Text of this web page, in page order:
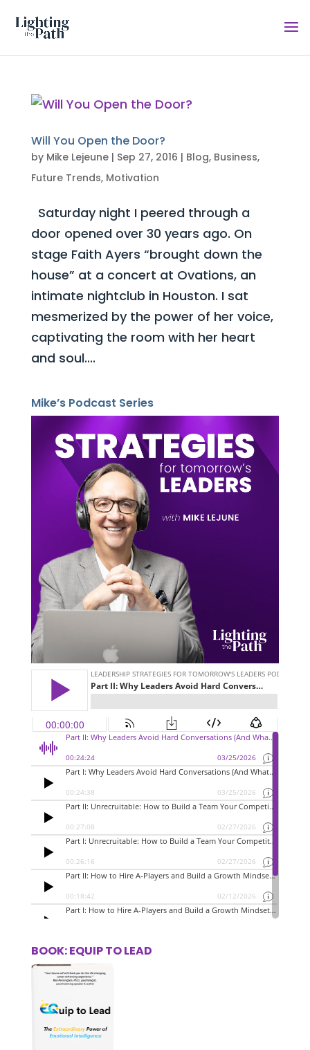
Will You Open the Door?
by Mike Lejeune| Sep 27, 2016 | Blog, Business,
Future Trends, Motivation
Saturday night I peered through a
door opened over 30 years ago. On
stage Faith Ayers “brought down the
house” at a concert at Ovations, an
intimate nightclub in Houston. I sat
mesmerized by the power of her voice,
captivating the room with her heart
and soul....
Mike’s Podcast Series
BOOK: EQUIP TO LEAD